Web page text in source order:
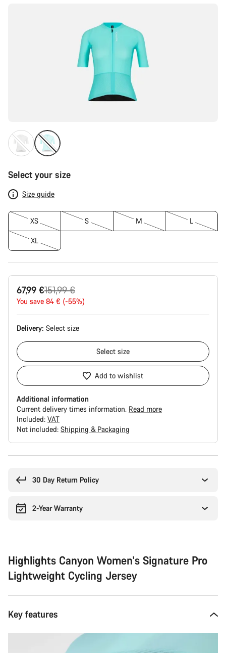
Select your size
Size guide
XS S M L
XL
67,99 €
Original
price
151,99 €
You save 84 € (-55%)
Delivery: Select size
Select size
Add to wishlist
Additional information
Current delivery times information. Read more
Included: VAT
Not included: Shipping & Packaging
30 Day Return Policy
2-Year Warranty
Highlights Canyon Women's Signature Pro
Lightweight Cycling Jersey
Key features